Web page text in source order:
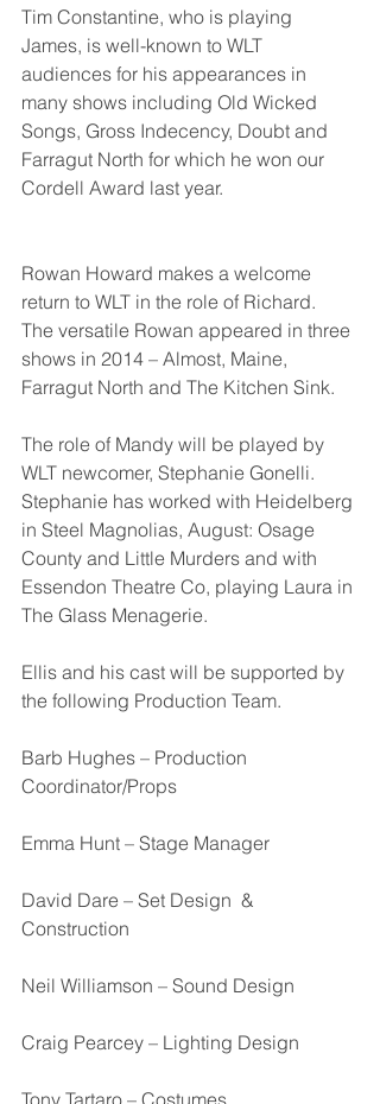
Tim Constantine, who is playing
James, is well-known to WLT
audiences for his appearances in
many shows including Old Wicked
Songs, Gross Indecency, Doubt and
Farragut North for which he won our
Cordell Award last year.
Rowan Howard makes a welcome
return to WLT in the role of Richard.
The versatile Rowan appeared in three
shows in 2014 – Almost, Maine,
Farragut North and The Kitchen Sink.
The role of Mandy will be played by
WLT newcomer, Stephanie Gonelli.
Stephanie has worked with Heidelberg
in Steel Magnolias, August: Osage
County and Little Murders and with
Essendon Theatre Co, playing Laura in
The Glass Menagerie.
Ellis and his cast will be supported by
the following Production Team.
Barb Hughes – Production
Coordinator/Props
Emma Hunt – Stage Manager
David Dare – Set Design  &
Construction
Neil Williamson – Sound Design
Craig Pearcey – Lighting Design
Tony Tartaro – Costumes